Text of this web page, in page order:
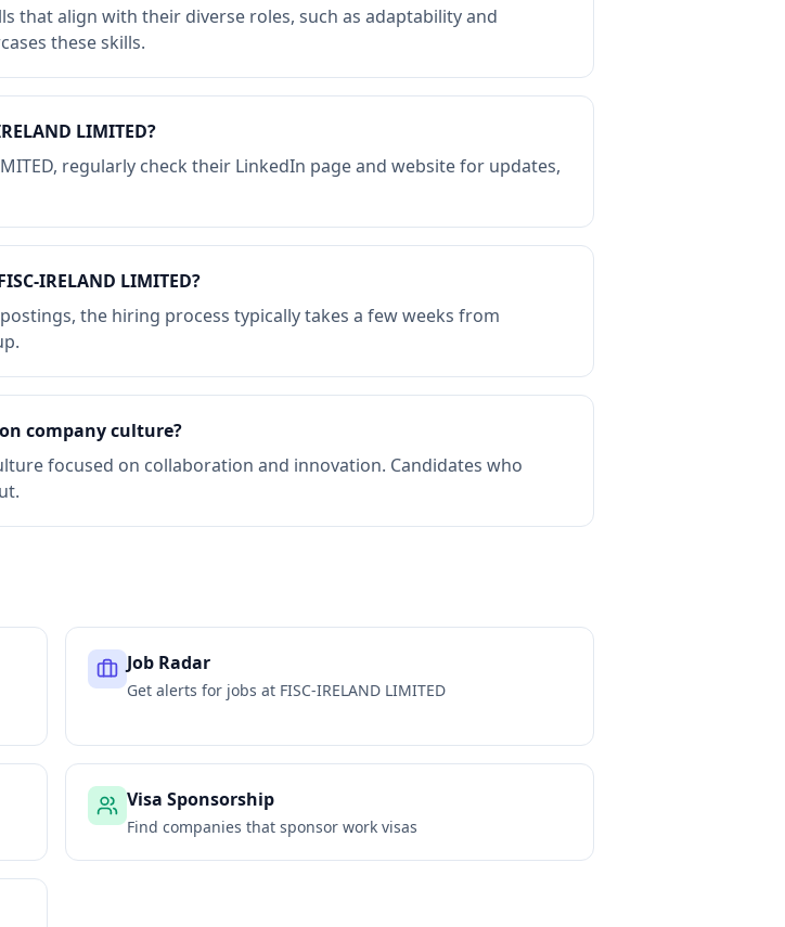
that align with their diverse roles, such as adaptability and
these skills.
LIMITED?
regularly check their LinkedIn page and website for updates,
IRELAND LIMITED?
the hiring process typically takes a few weeks from
on company culture?
focused on collaboration and innovation. Candidates who
Job Radar
Get alerts for jobs at FISC-IRELAND LIMITED
Visa Sponsorship
Find companies that sponsor work visas